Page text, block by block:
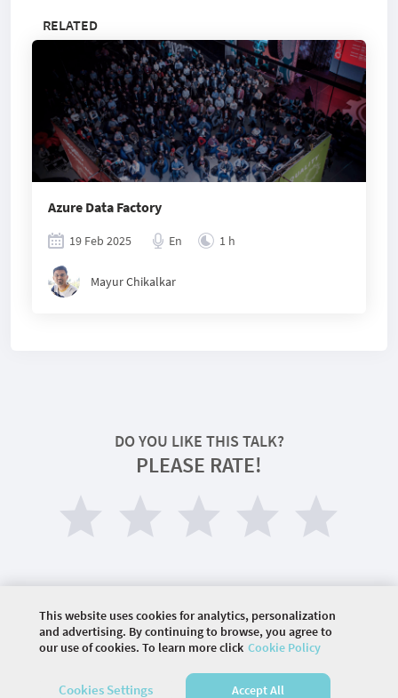
RELATED
Azure Data Factory
19 Feb 2025 En 1 h
Mayur Chikalkar
DO YOU LIKE THIS TALK?
PLEASE RATE!
© 2026 COMMUNITY COMPANY. ALL RIGHTS
This website uses cookies for analytics, personalization
and advertising. By continuing to browse, you agree to
our use of cookies. To learn more click Cookie Policy
Cookies Settings Accept All